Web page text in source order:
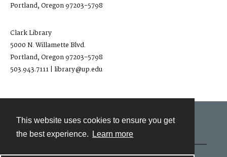
This website uses cookies to ensure you get
the best experience.
Learn more
Portland, Oregon 97203-5798
Clark Library
5000 N. Willamette Blvd.
Portland, Oregon 97203-5798
503.943.7111 | library@up.edu